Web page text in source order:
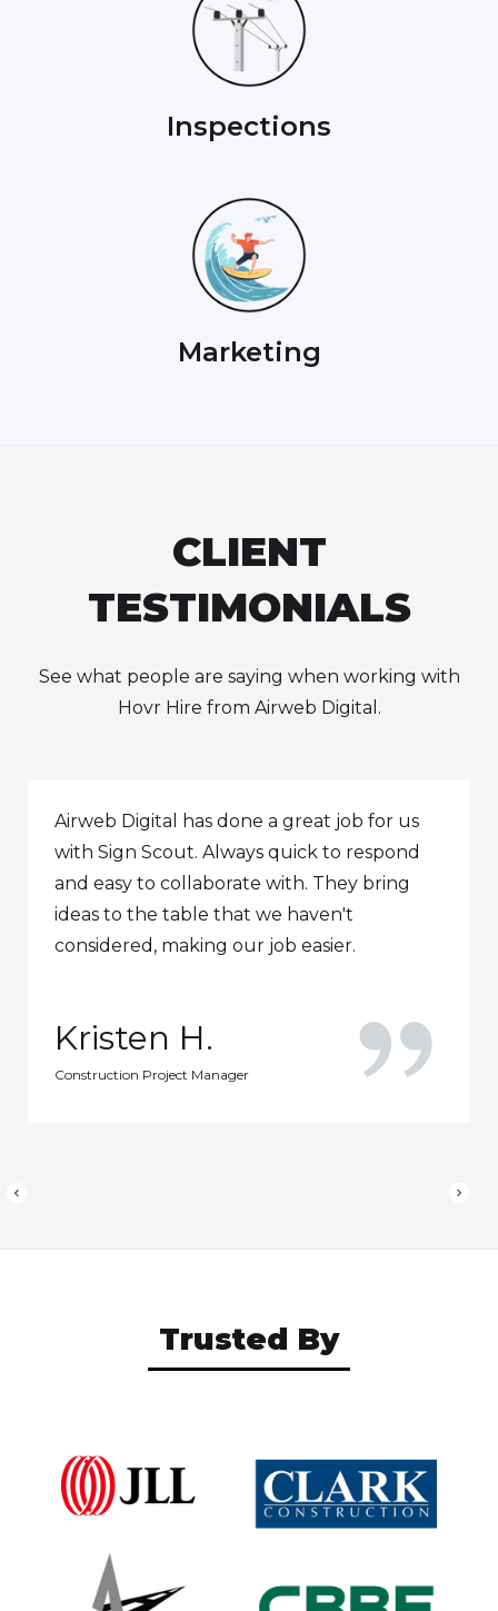
Inspections
Marketing
CLIENT
TESTIMONIALS
See what people are saying when working with
Hovr Hire from Airweb Digital.
Airweb Digital has done a great job for us
with Sign Scout. Always quick to respond
and easy to collaborate with. They bring
ideas to the table that we haven't
considered, making our job easier.
Kristen H.
Construction Project Manager
Trusted By